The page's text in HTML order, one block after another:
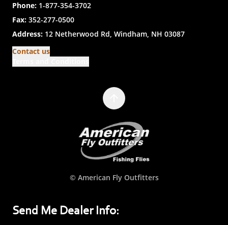
Phone: 1-877-354-3702
Fax: 352-277-0500
Address: 12 Netherwood Rd, Windham, NH 03087
Contact us
© American Fly Outfitters
Send Me Dealer Info: